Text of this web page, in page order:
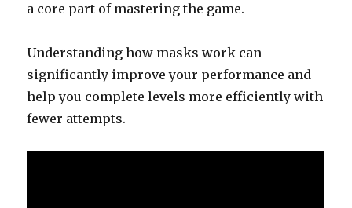
a core part of mastering the game.
Understanding how masks work can
significantly improve your performance and
help you complete levels more efficiently with
fewer attempts.